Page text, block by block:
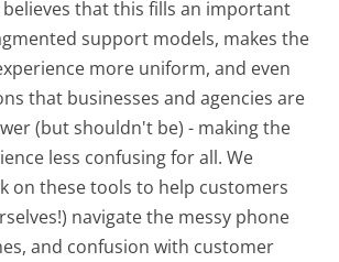
that this fills an important
support models, makes the
more uniform, and even
that businesses and agencies are
(but shouldn't be) - making the
less confusing for all.We
on these tools to help customers
navigate the messy phone
and confusion with customer